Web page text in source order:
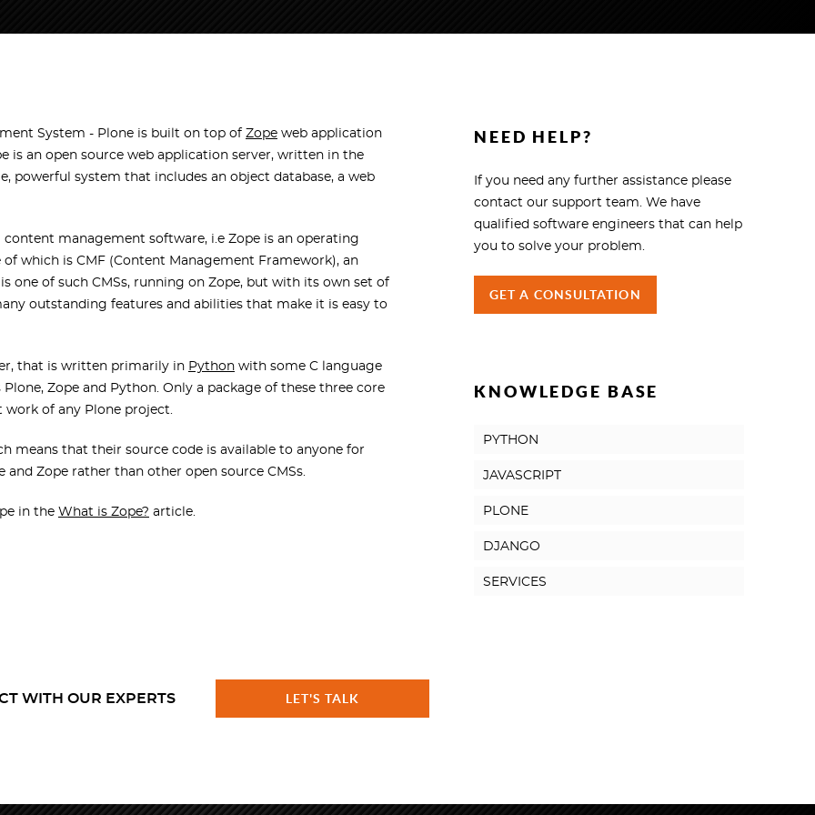
System - Plone is built on top of Zope web application
is an open source web application server, written in the
powerful system that includes an object database, a web
management software, i.e Zope is an operating
which is CMF (Content Management Framework), an
one of such CMSs, running on Zope, but with its own set of
outstanding features and abilities that make it is easy to
that is written primarily in Python with some C language
Zope and Python. Only a package of these three core
work of any Plone project.
means that their source code is available to anyone for
and Zope rather than other open source CMSs.
in the What is Zope? article.
NEED HELP?
If you need any further assistance please
contact our support team. We have
qualified software engineers that can help
you to solve your problem.
GET A CONSULTATION
KNOWLEDGE BASE
PYTHON
JAVASCRIPT
PLONE
DJANGO
SERVICES
WITH OUR EXPERTS LET'S TALK